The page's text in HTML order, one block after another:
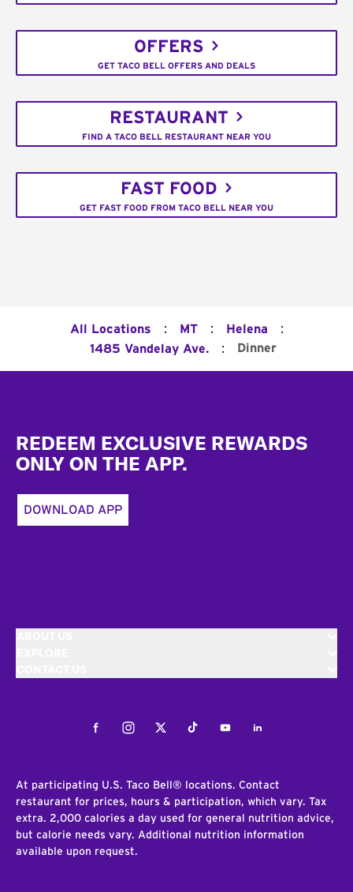
OFFERS
GET TACO BELL OFFERS AND DEALS
RESTAURANT
FIND A TACO BELL RESTAURANT NEAR YOU
FAST FOOD
GET FAST FOOD FROM TACO BELL NEAR YOU
All Locations : MT : Helena :
1485 Vandelay Ave. : Dinner
REDEEM EXCLUSIVE REWARDS
ONLY ON THE APP.
DOWNLOAD APP
FacebookInstagramTwitterTiktokYoutubeLinkedIn
At participating U.S. Taco Bell® locations. Contact
restaurant for prices, hours & participation, which vary. Tax
extra. 2,000 calories a day used for general nutrition advice,
but calorie needs vary. Additional nutrition information
available upon request.